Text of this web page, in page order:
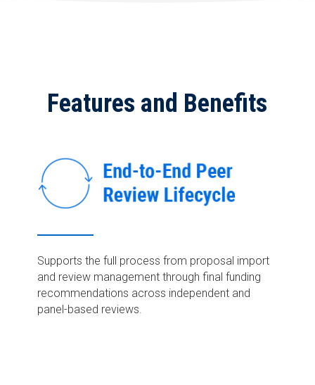
Features and Benefits
Supports the full processfrom proposal import
and review management through final funding
recommendations across independent and
panel-based reviews.